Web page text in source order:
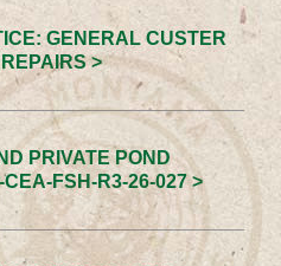
GENERAL CUSTER
>
PRIVATE POND
FSH-R3-26-027 >